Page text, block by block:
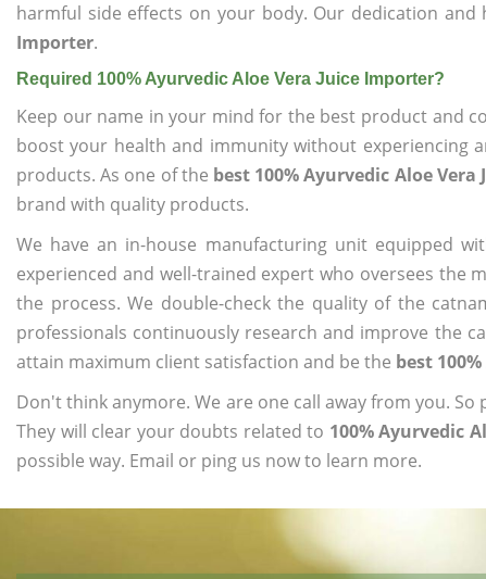
harmful side effects on your body. Our dedication
Importer.
Required 100% Ayurvedic Aloe Vera Juice Importer?
Keep our name in your mind for the best product and
boost your health and immunity without experiencing
products. As one of the best 100% Ayurvedic Aloe Vera
brand with quality products.
We have an in-house manufacturing unit equipped
experienced and well-trained expert who oversees the
the process. We double-check the quality of the
professionals continuously research and improve the
attain maximum client satisfaction and be the best
Don't think anymore. We are one call away from you.
They will clear your doubts related to 100% Ayurvedic
possible way. Email or ping us now to learn more.